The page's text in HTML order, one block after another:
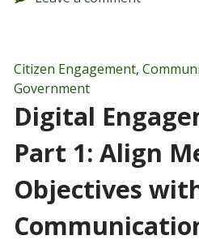
Citizen Engagement,
Government
Digital
Part 1: Align
Objectives